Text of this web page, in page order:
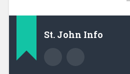
St. John Info